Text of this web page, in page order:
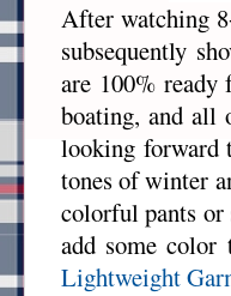
After watching
subsequently
are 100%
boating, and all
looking forward
tones of winter
colorful pants
add some
Lightweight